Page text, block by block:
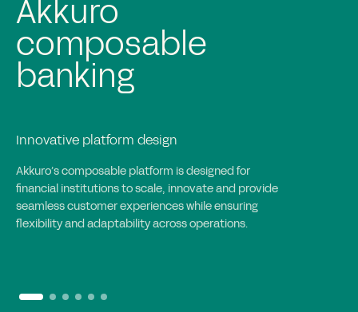
Rapid and agile
implementation
Akkuro’s implementation approach accelerates
integration, goal-driven execution and full
collaboration to create tailored, scalable banking
solutions.